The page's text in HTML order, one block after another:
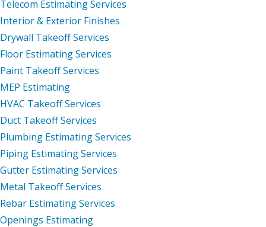
Telecom Estimating Services
Interior & Exterior Finishes
Drywall Takeoff Services
Floor Estimating Services
Paint Takeoff Services
MEP Estimating
HVAC Takeoff Services
Duct Takeoff Services
Plumbing Estimating Services
Piping Estimating Services
Gutter Estimating Services
Metal Takeoff Services
Rebar Estimating Services
Openings Estimating